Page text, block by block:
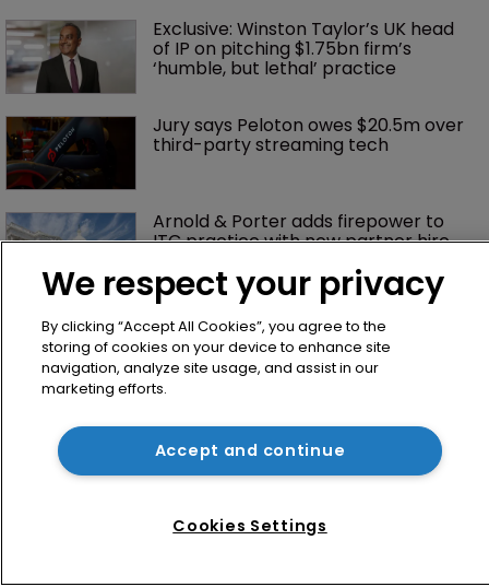
Exclusive: Winston Taylor’s UK head
of IP on pitching $1.75bn firm’s
‘humble, but lethal’ practice
Jury says Peloton owes $20.5m over
third-party streaming tech
Arnold & Porter adds firepower to
ITC practice with new partner hire
Home
We respect your privacy
By clicking “Accept All Cookies”, you agree to the
storing of cookies on your device to enhance site
navigation, analyze site usage, and assist in our
marketing efforts.
Accept and continue
Cookies Settings